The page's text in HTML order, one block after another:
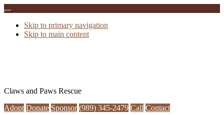
Skip to primary navigation
Skip to main content
Claws and Paws Rescue
Adopt Donate Sponsor (989) 345-2479 Call Contact